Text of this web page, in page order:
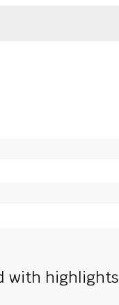
with highlights